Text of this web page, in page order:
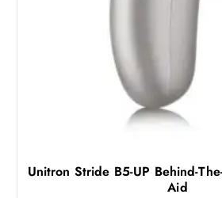
Unitron Stride B5-UP Behind-
Aid